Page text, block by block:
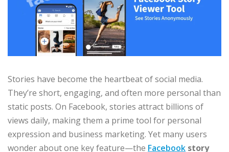
Stories have become the heartbeat of social media.
They’re short, engaging, and often more personal than
static posts. On Facebook, stories attract billions of
views daily, making them a prime tool for personal
expression and business marketing. Yet many users
wonder about one key feature—the Facebook story